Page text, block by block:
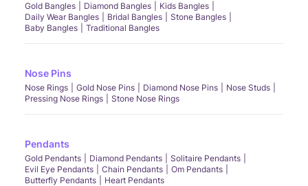
Gold Bangles Diamond Bangles
Kids Bangles
Daily Wear Bangles
Bridal Bangles
Stone Bangles
Baby Bangles
Traditional Bangles
Nose Pins
Nose Rings Gold Nose Pins Diamond Nose Pins
Nose Studs
Pressing Nose Rings
Stone Nose Rings
Pendants
Gold Pendants Diamond Pendants
Solitaire Pendants
Evil Eye Pendants
Chain Pendants
Om Pendants
Butterfly Pendants
Heart Pendants